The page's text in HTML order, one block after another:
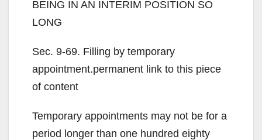
BEING IN AN INTERIM POSITION SO
LONG
Sec. 9-69. Filling by temporary
appointment.permanent link to this piece
of content
Temporary appointments may not be for a
period longer than one hundred eighty